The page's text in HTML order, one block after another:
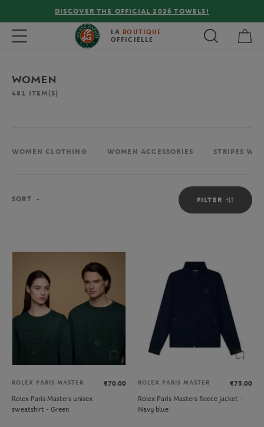
FREE DELIVERY ON ORDERS OVER €80 !
Toggle navigation LA BOUTIQUE
OFFICIELLE
WOMEN
481 ITEM(S)
WOMEN CLOTHING WOMEN ACCESSORIES STRIPES
FILTER
SORT
ROLEX PARIS MASTER
€70.00
Rolex Paris Masters unisex
sweatshirt - Green
ROLEX PARIS MASTER
€75.00
Rolex Paris Masters fleece jacket -
Navy blue